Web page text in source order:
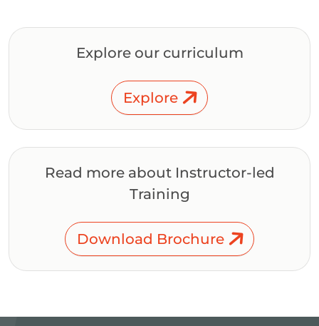
Explore our curriculum
Explore
Read more about Instructor-led
Training
Download Brochure